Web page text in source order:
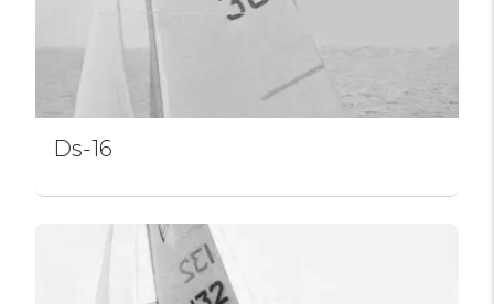
Ds-16